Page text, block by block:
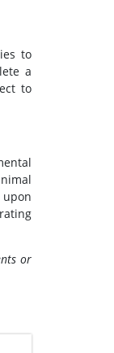
to
a
to
or